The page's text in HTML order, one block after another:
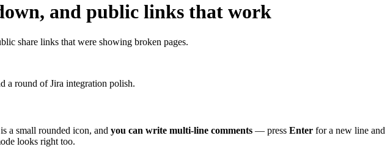
and public links that work
share links that were showing broken pages.
a round of Jira integration polish.
a small rounded icon, and you can write multi-line comments — press Enter for a new line and
looks right too.